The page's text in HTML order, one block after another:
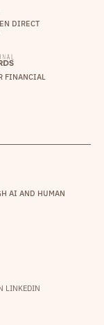
DIRECT
FINANCIAL
AI AND HUMAN
LINKEDIN